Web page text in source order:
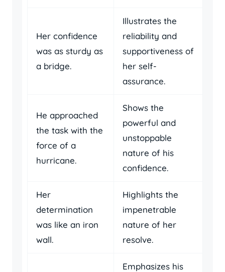
Her confidence
was as sturdy as
a bridge.
Illustrates the
reliability and
supportiveness of
her self-
assurance.
He approached
the task with the
force of a
hurricane.
Shows the
powerful and
unstoppable
nature of his
confidence.
Her
determination
was like an iron
wall.
Highlights the
impenetrable
nature of her
resolve.
Emphasizes his